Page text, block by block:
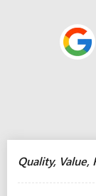
Quality, Value,